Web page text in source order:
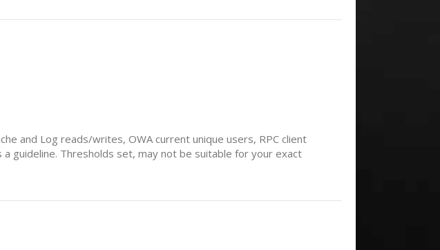
and Log reads/writes, OWA current unique users, RPC client
a guideline. Thresholds set, may not be suitable for your exact